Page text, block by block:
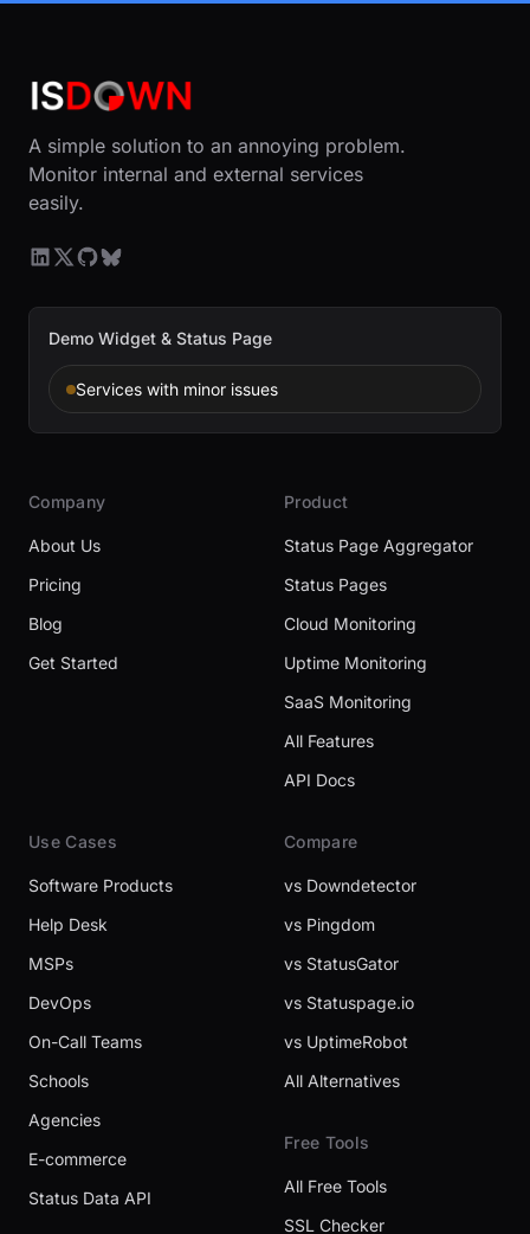
A simple solution to an annoying problem.
Monitor internal and external services
easily.
Demo Widget & Status Page
Services with minor issues
Company
About Us
Pricing
Blog
Get Started
Product
Status Page Aggregator
Status Pages
Cloud Monitoring
Uptime Monitoring
SaaS Monitoring
All Features
API Docs
Use Cases
Software Products
Help Desk
MSPs
DevOps
On-Call Teams
Schools
Agencies
E-commerce
Status Data API
Compare
vs Downdetector
vs Pingdom
vs StatusGator
vs Statuspage.io
vs UptimeRobot
All Alternatives
Free Tools
All Free Tools
SSL Checker